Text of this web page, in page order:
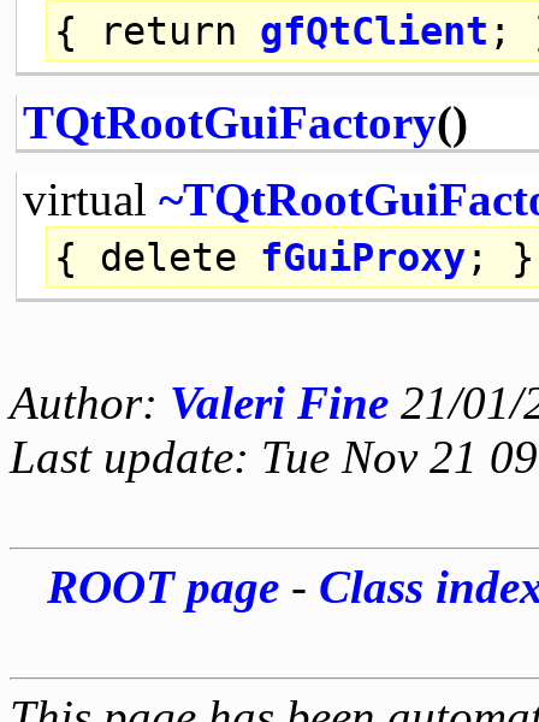
{ return gfQtClient ;
TQtRootGuiFactory()
virtual
{ delete fGuiProxy; }
Author: Valeri Fine 21/01/
Last update: Tue Nov 21
ROOT page- Class